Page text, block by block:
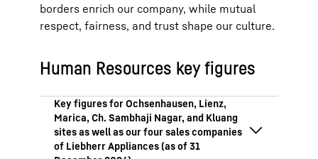
borders enrich our company, while mutual
respect, fairness, and trust shape our culture.
Human Resources key figures